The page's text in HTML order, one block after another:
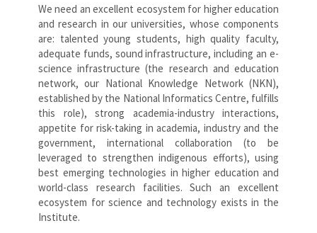
We need an excellent ecosystem for higher education
and research in our universities, whose components
are: talented young students, high quality faculty,
adequate funds, sound infrastructure, including an e-
science infrastructure (the research and education
network, our National Knowledge Network (NKN),
established by the National Informatics Centre, fulfills
this role), strong academia-industry interactions,
appetite for risk-taking in academia, industry and the
government, international collaboration (to be
leveraged to strengthen indigenous efforts), using
best emerging technologies in higher education and
world-class research facilities. Such an excellent
ecosystem for science and technology exists in the
Institute.